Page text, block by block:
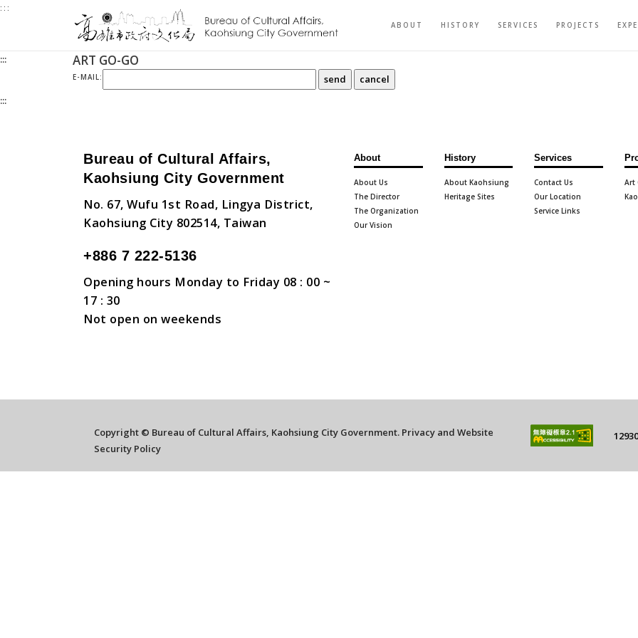
Jump
content
:::
ABOUT HISTORY SERVICES PROJECTS
::: ART GO-GO
E-MAIL:
:::
Bureau of Cultural Affairs,
Kaohsiung City Government
No. 67, Wufu 1st Road, Lingya District,
Kaohsiung City 802514, Taiwan
+886 7 222-5136
Opening hours Monday to Friday 08 : 00 ~
17 : 30
Not open on weekends
About
About Us
The Director
The Organization
Our Vision
History
About Kaohsiung
Heritage Sites
Services
Contact Us
Our Location
Service Links
Art
Copyright © Bureau of Cultural Affairs, Kaohsiung City Government. Privacy and Website
Security Policy